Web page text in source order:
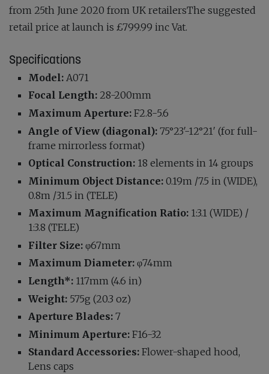
from ​25th June 2020​ from UK retailersThe suggested
retail price at launch is ​£799.99 inc Vat.
Specifications
Model: A071
Focal Length: 28-200mm
Maximum Aperture: F2.8-5.6
Angle of View (diagonal): 75°23′-12°21′ (for full-
frame mirrorless format)
Optical Construction: 18 elements in 14 groups
Minimum Object Distance: 0.19m /7.5 in (WIDE),
0.8m /31.5 in (TELE)
Maximum Magnification Ratio: 1:3.1 (WIDE) /
1:3.8 (TELE)
Filter Size: φ67mm
Maximum Diameter: φ74mm
Length*: 117mm (4.6 in)
Weight: 575g (20.3 oz)
Aperture Blades: 7
Minimum Aperture: F16-32
Standard Accessories: Flower-shaped hood,
Lens caps